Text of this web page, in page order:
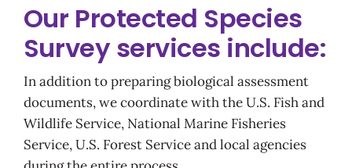
Our Protected Species
Survey services include:
In addition to preparing biological assessment
documents, we coordinate with the U.S. Fish and
Wildlife Service, National Marine Fisheries
Service, U.S. Forest Service and local agencies